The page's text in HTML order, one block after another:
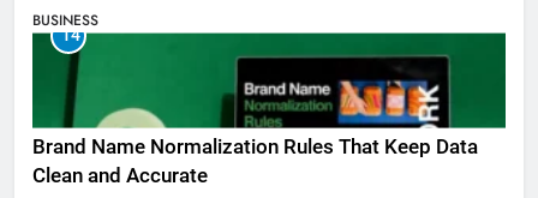
BUSINESS
14
Brand Name Normalization Rules That Keep Data
Clean and Accurate